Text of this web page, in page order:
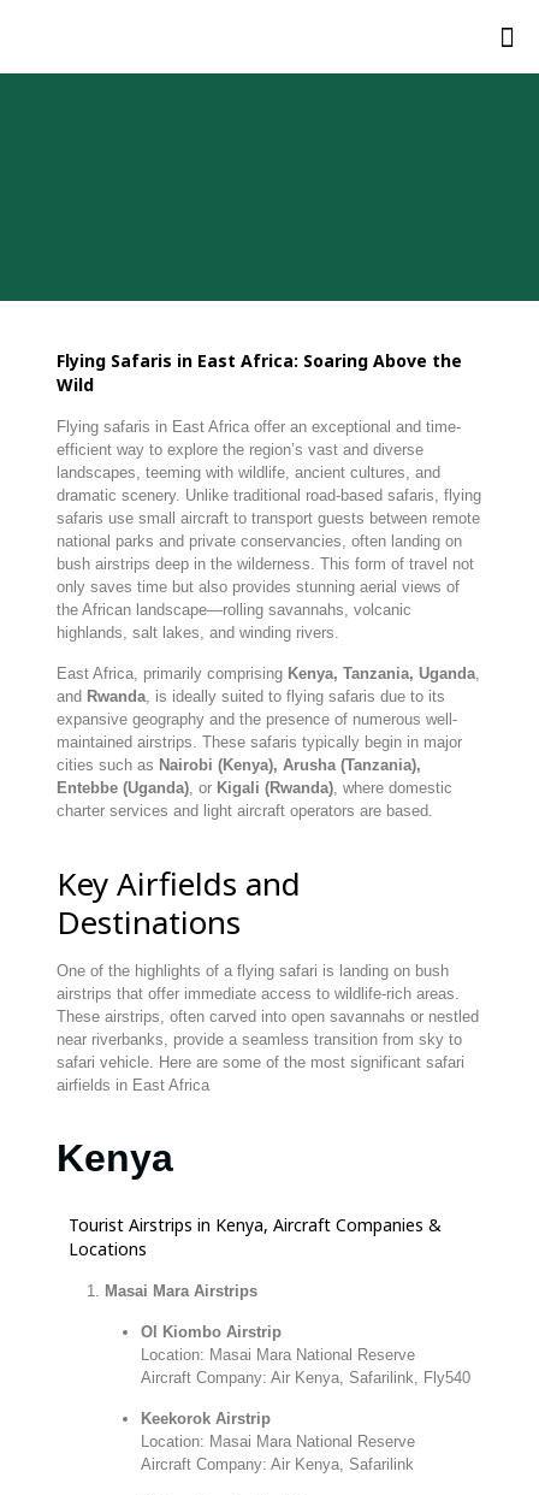
Flying Safaris in East Africa: Soaring Above the
Wild
Flying safaris in East Africa offer an exceptional and time-
efficient way to explore the region’s vast and diverse
landscapes, teeming with wildlife, ancient cultures, and
dramatic scenery. Unlike traditional road-based safaris, flying
safaris use small aircraft to transport guests between remote
national parks and private conservancies, often landing on
bush airstrips deep in the wilderness. This form of travel not
only saves time but also provides stunning aerial views of
the African landscape—rolling savannahs, volcanic
highlands, salt lakes, and winding rivers.
East Africa, primarily comprising Kenya, Tanzania, Uganda,
and Rwanda, is ideally suited to flying safaris due to its
expansive geography and the presence of numerous well-
maintained airstrips. These safaris typically begin in major
cities such as Nairobi (Kenya), Arusha (Tanzania),
Entebbe (Uganda), or Kigali (Rwanda), where domestic
charter services and light aircraft operators are based.
Key Airfields and
Destinations
One of the highlights of a flying safari is landing on bush
airstrips that offer immediate access to wildlife-rich areas.
These airstrips, often carved into open savannahs or nestled
near riverbanks, provide a seamless transition from sky to
safari vehicle. Here are some of the most significant safari
airfields in East Africa
Kenya
Tourist Airstrips in Kenya, Aircraft Companies &
Locations
Masai Mara Airstrips
Ol Kiombo Airstrip
Location: Masai Mara National Reserve
Aircraft Company: Air Kenya, Safarilink, Fly540
Keekorok Airstrip
Location: Masai Mara National Reserve
Aircraft Company: Air Kenya, Safarilink